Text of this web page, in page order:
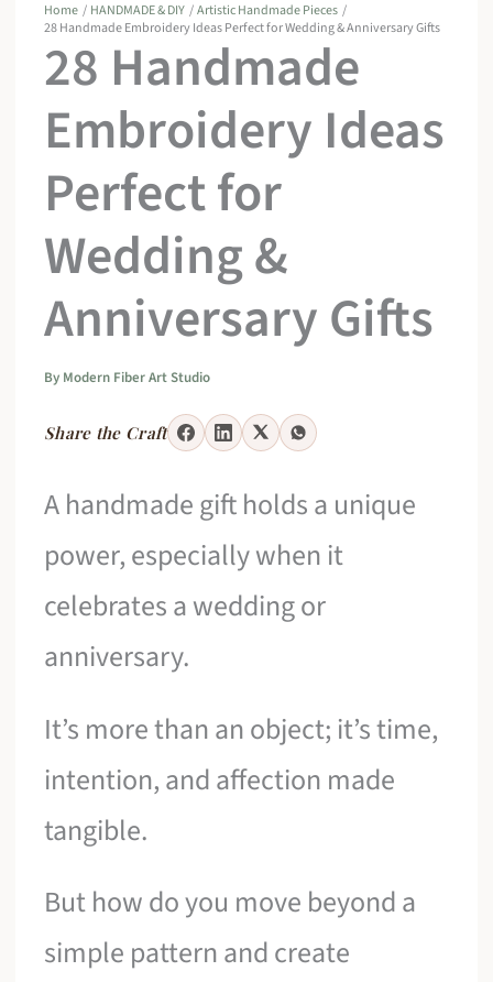
Home HANDMADE & DIY
Artistic Handmade Pieces
28 Handmade Embroidery Ideas Perfect for Wedding & Anniversary Gifts
28 Handmade
Embroidery Ideas
Perfect for
Wedding &
Anniversary Gifts
By Modern Fiber Art Studio
Share the Craft
A handmade gift holds a unique
power, especially when it
celebrates a wedding or
anniversary.
It’s more than an object; it’s time,
intention, and affection made
tangible.
But how do you move beyond a
simple pattern and create